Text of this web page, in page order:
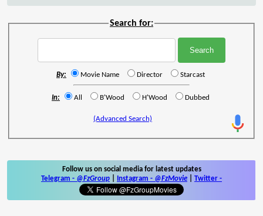
Search for:
By: Movie Name Director Starcast
In: All B'Wood H'Wood Dubbed
(Advanced Search)
Follow us on social media for latest updates
Telegram - @FzGroup Instagram - @FzMovie Twitter -